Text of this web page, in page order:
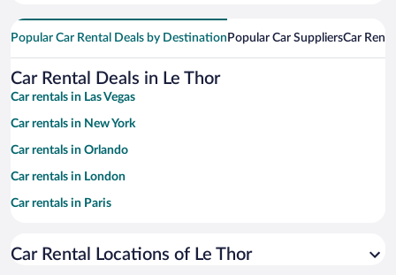
Popular Car Rental Deals by Destination Popular Car SuppliersCar
Car Rental Deals in Le Thor
Car rentals in Las Vegas
Car rentals in New York
Car rentals in Orlando
Car rentals in London
Car rentals in Paris
Car rentals in Miami
Car Rental Locations of Le Thor